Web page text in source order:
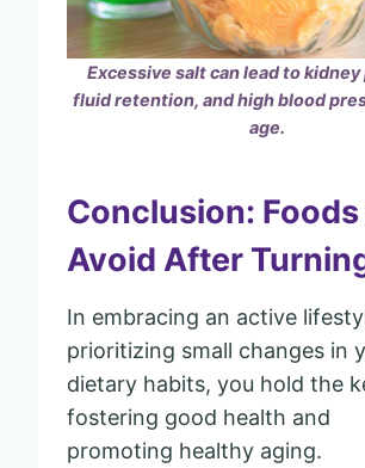
Excessive salt can lead to
fluid retention, and high blood
age.
Conclusion:
Avoid After
In embracing an active
prioritizing small changes in
dietary habits, you hold the
fostering good health and
promoting healthy aging.